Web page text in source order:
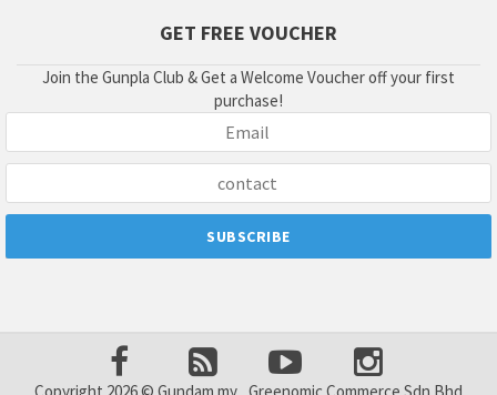
GET FREE VOUCHER
Join the Gunpla Club & Get a Welcome Voucher off your first
purchase!